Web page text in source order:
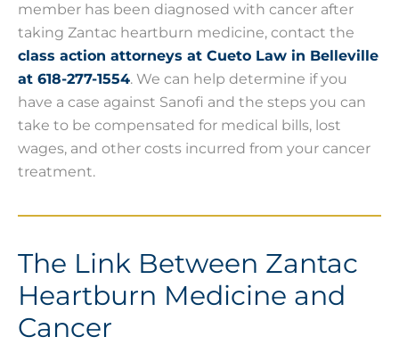
member has been diagnosed with cancer after
taking Zantac heartburn medicine, contact the
class action attorneys at Cueto Law in Belleville
at 618-277-1554. We can help determine if you
have a case against Sanofi and the steps you can
take to be compensated for medical bills, lost
wages, and other costs incurred from your cancer
treatment.
The Link Between Zantac
Heartburn Medicine and
Cancer